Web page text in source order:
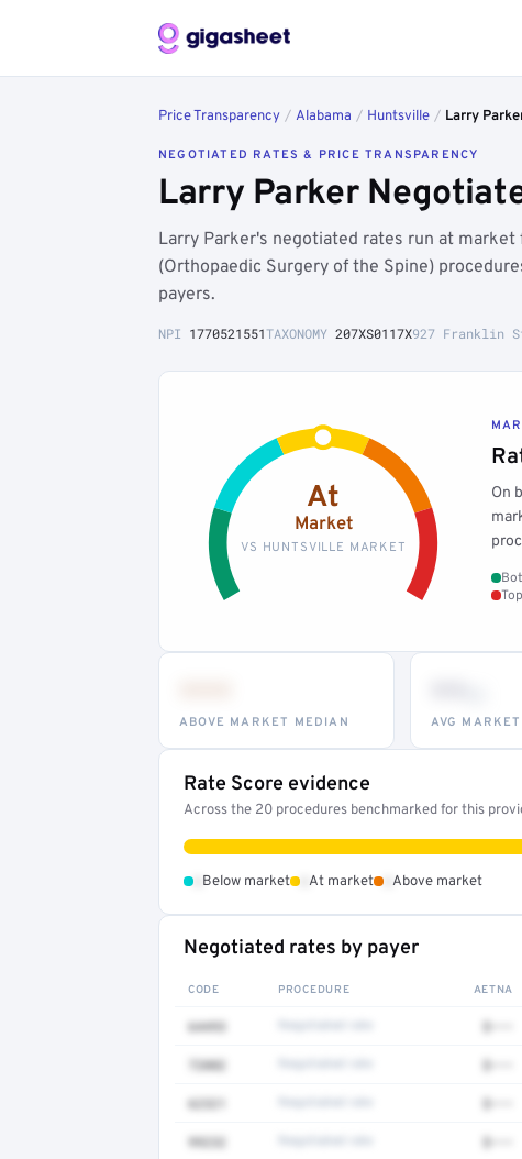
Price Transparency / Alabama / Huntsville / Larry
NEGOTIATED RATES & PRICE TRANSPARENCY
Larry Parker
Larry Parker's negotiated rates run at
(Orthopaedic Surgery of the Spine)
payers.
NPI 1770521551TAXONOMY 207XS0117X927 Franklin
At
Market
VS HUNTSVILLE MARKET
On
ABOVE MARKET MEDIAN AVG
Rate Score evidence
Across the 20 procedures benchmarked for this
Below market At market Above market
Negotiated rates by payer
CODE PROCEDURE AETNA
64493 $•••
72082 $•••
62321 $•••
99232 $•••